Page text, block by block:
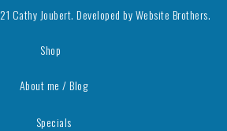
Cathy Joubert. Developed byWebsite Brothers.
Shop
About me / Blog
Specials